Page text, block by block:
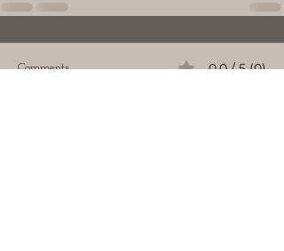
Comments 0.0 / 5 (0)